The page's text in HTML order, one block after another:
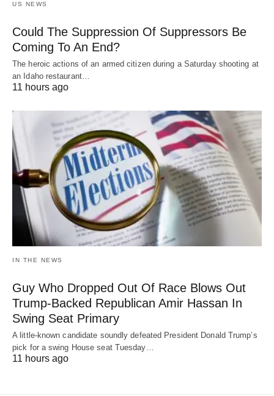
US NEWS
Could The Suppression Of Suppressors Be
Coming To An End?
The heroic actions of an armed citizen during a Saturday shooting at
an Idaho restaurant…
11 hours ago
IN THE NEWS
Guy Who Dropped Out Of Race Blows Out
Trump-Backed Republican Amir Hassan In
Swing Seat Primary
A little-known candidate soundly defeated President Donald Trump’s
pick for a swing House seat Tuesday…
11 hours ago